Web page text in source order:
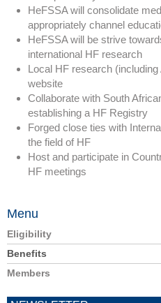
HeFSSA will consolidate
appropriately channel
HeFSSA will be strive
international HF research
Local HF research
website
Collaborate with South
establishing a HF Registry
Forged close ties with
the field of HF
Host and participate in
HF meetings
Menu
Eligibility
Benefits
Members